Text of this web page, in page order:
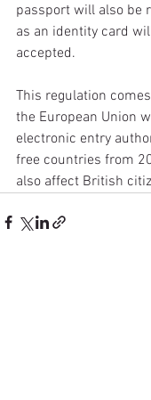
passport will also be
as an identity card
accepted.
This regulation
the European Union
electronic entry
free countries from
also affect British